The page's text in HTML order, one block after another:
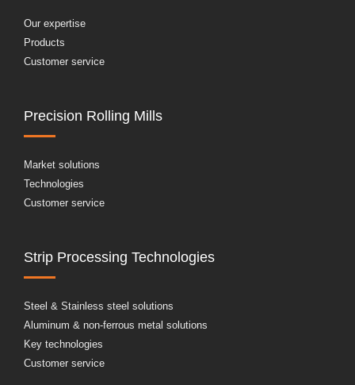
Our expertise
Products
Customer service
Precision Rolling Mills
Market solutions
Technologies
Customer service
Strip Processing Technologies
Steel & Stainless steel solutions
Aluminum & non-ferrous metal solutions
Key technologies
Customer service